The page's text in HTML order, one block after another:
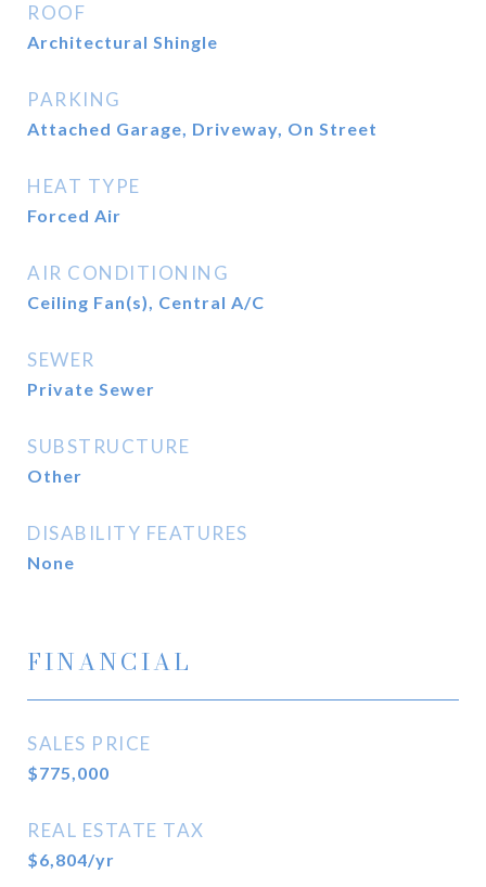
ROOF
Architectural Shingle
PARKING
Attached Garage, Driveway, On Street
HEAT TYPE
Forced Air
AIR CONDITIONING
Ceiling Fan(s), Central A/C
SEWER
Private Sewer
SUBSTRUCTURE
Other
DISABILITY FEATURES
None
FINANCIAL
SALES PRICE
$775,000
REAL ESTATE TAX
$6,804/yr